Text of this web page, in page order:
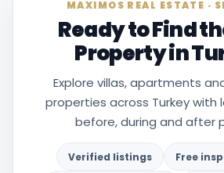
MAXIMOS REAL ESTATE ·
Ready to Find
Property in
Explore villas, apartments
properties across Turkey with
before, during and after
Verified listings Free